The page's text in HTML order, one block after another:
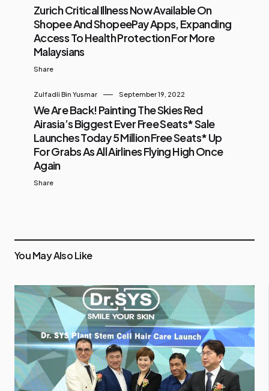
Zurich Critical Illness Now Available On
Shopee And ShopeePay Apps, Expanding
Access To Health Protection For More
Malaysians
Share
Zulfadli Bin Yusmar September 19, 2022
We Are Back! Painting The Skies Red
Airasia’s Biggest Ever Free Seats* Sale
Launches Today 5 Million Free Seats* Up
For Grabs As All Airlines Flying High Once
Again
Share
You May Also Like